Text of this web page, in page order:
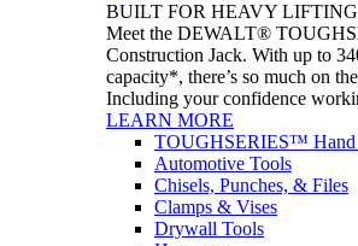
BUILT FOR HEAVY LIFTING
Meet the DEWALT®
Construction Jack. With up to
capacity*, there’s so much on
Including your confidence
LEARN MORE
TOUGHSERIES™ Hand
Automotive Tools
Chisels, Punches, & Files
Clamps & Vises
Drywall Tools